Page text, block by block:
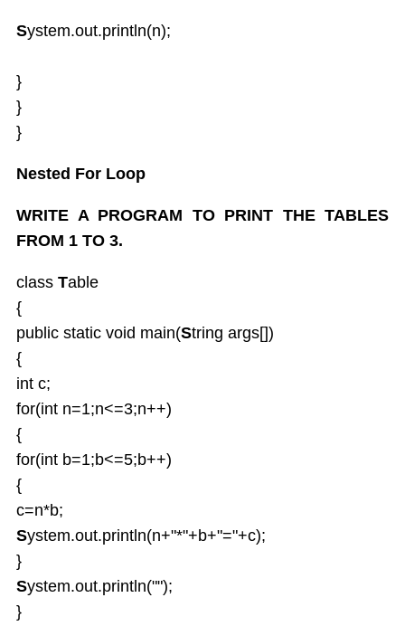
System.out.println(n);
}
}
}
Nested For Loop
WRITE A PROGRAM TO PRINT THE TABLES
FROM 1 TO 3.
class Table
{
public static void main(String args[])
{
int c;
for(int n=1;n<=3;n++)
{
for(int b=1;b<=5;b++)
{
c=n*b;
System.out.println(n+"*"+b+"="+c);
}
System.out.println("");
}